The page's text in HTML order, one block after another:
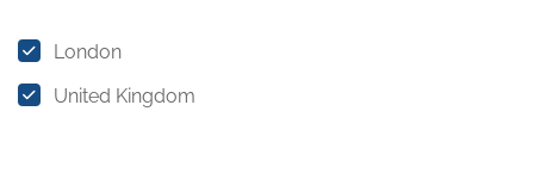
London
United Kingdom